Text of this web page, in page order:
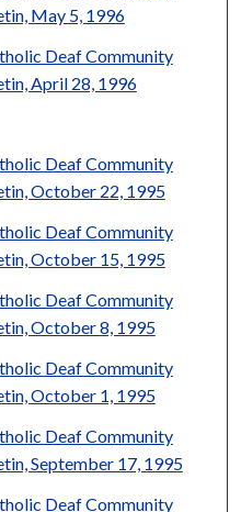
May 5, 1996
Deaf Community
April 28, 1996
Deaf Community
October 22, 1995
Deaf Community
October 15, 1995
Deaf Community
October 8, 1995
Deaf Community
October 1, 1995
Deaf Community
September 17, 1995
Deaf Community